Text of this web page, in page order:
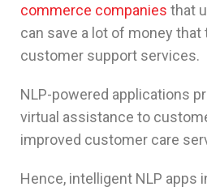
commerce companies that
can save a lot of money that
customer support services.
NLP-powered applications
virtual assistance to
improved customer care
Hence, intelligent NLP apps